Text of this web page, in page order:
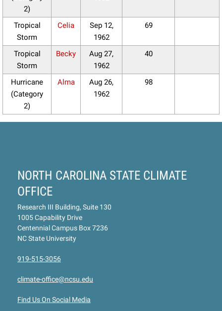
2)
Tropical
Storm
Celia
Sep 12,
1962
69
Tropical
Storm
Becky
Aug 27,
1962
40
Hurricane
(Category
2)
Alma
Aug 26,
1962
98
NORTH CAROLINA STATE CLIMATE
OFFICE
Research III Building, Suite 130
1005 Capability Drive
Centennial Campus Box 7236
NC State University
919-515-3056
climate-office@ncsu.edu
Find Us On Social Media